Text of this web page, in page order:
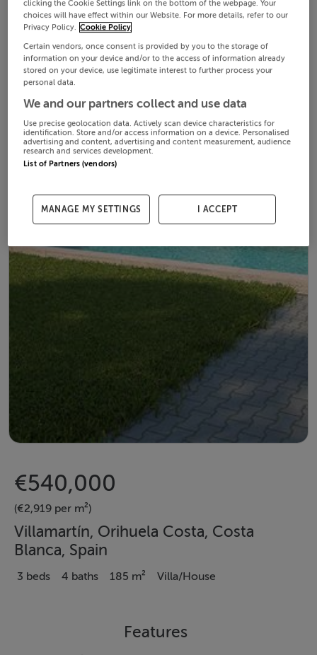
€540,000
(€2,919 per m²)
Villamartín, Orihuela Costa, Costa
Blanca, Spain
3 beds 4 baths 185 m² Villa/House
Features
clicking the Cookie Settings link on the bottom of the webpage. Your
choices will have effect within our Website. For more details, refer to our
Privacy Policy. Cookie Policy
Certain vendors, once consent is provided by you to the storage of
information on your device and/or to the access of information already
stored on your device, use legitimate interest to further process your
personal data.
We and our partners collect and use data
Use precise geolocation data. Actively scan device characteristics for
identification. Store and/or access information on a device. Personalised
advertising and content, advertising and content measurement, audience
research and services development.
List of Partners (vendors)
MANAGE MY SETTINGS I ACCEPT